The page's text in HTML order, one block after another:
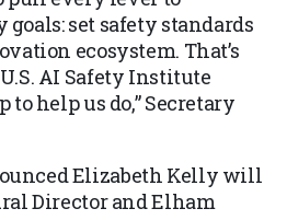
set safety standards
ecosystem. That’s
AI Safety Institute
to help us do,” Secretary
Elizabeth Kelly will
Director and Elham